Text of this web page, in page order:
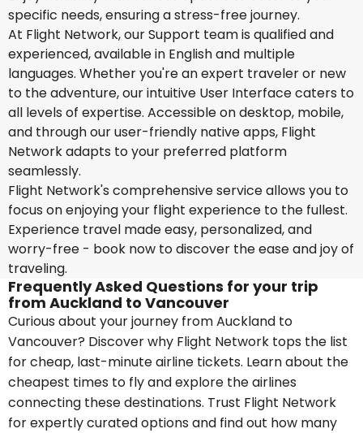
specific needs, ensuring a stress-free journey.
At Flight Network, our Support team is qualified and
experienced, available in English and multiple
languages. Whether you're an expert traveler or new
to the adventure, our intuitive User Interface caters to
all levels of expertise. Accessible on desktop, mobile,
and through our user-friendly native apps, Flight
Network adapts to your preferred platform
seamlessly.
Flight Network's comprehensive service allows you to
focus on enjoying your flight experience to the fullest.
Experience travel made easy, personalized, and
worry-free - book now to discover the ease and joy of
traveling.
Frequently Asked Questions for your trip
from Auckland to Vancouver
Curious about your journey from Auckland to
Vancouver? Discover why Flight Network tops the list
for cheap, last-minute airline tickets. Learn about the
cheapest times to fly and explore the airlines
connecting these destinations. Trust Flight Network
for expertly curated options and find out how many